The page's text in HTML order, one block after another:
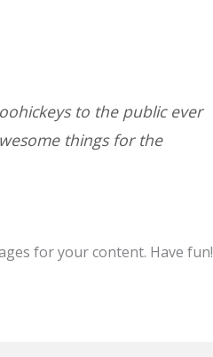
to the public ever
things for the
for your content. Have fun!